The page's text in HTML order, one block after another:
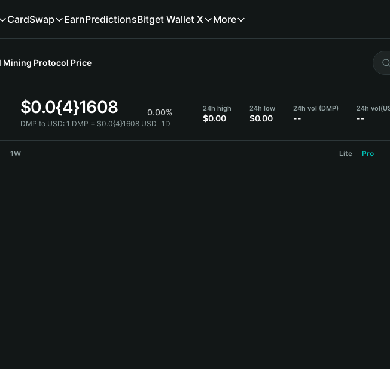
CardSwap EarnPredictionsBitget Wallet X More
Mining Protocol Price
$0.0{4}1608 0.00%
DMP to USD: 1 DMP = $0.0{4}1608 USD 1D
24h high
$0.00
24h low
$0.00
24h vol (DMP)
--
24h vol
--
1W Lite Pro